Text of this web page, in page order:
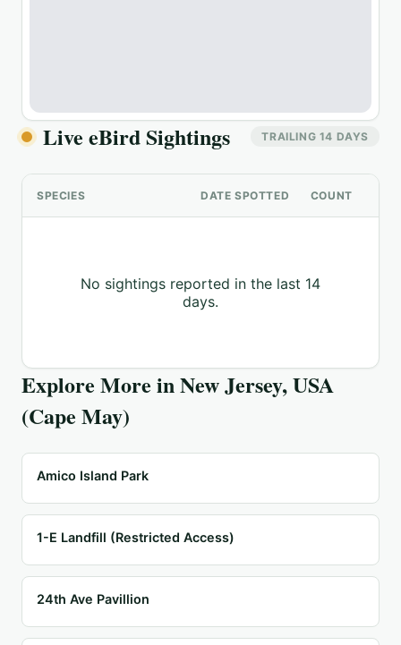
Live eBird Sightings TRAILING 14 DAYS
SPECIES DATE SPOTTED COUNT
No sightings reported in the last 14
days.
Explore More inNew Jersey, USA
(Cape May)
Amico Island Park
1-E Landfill (Restricted Access)
24th Ave Pavillion